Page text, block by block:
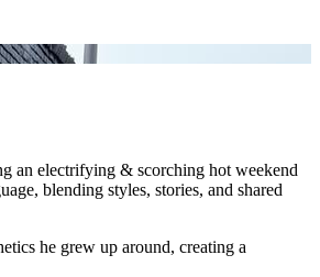
an electrifying & scorching hot weekend
blending styles, stories, and shared
he grew up around, creating a